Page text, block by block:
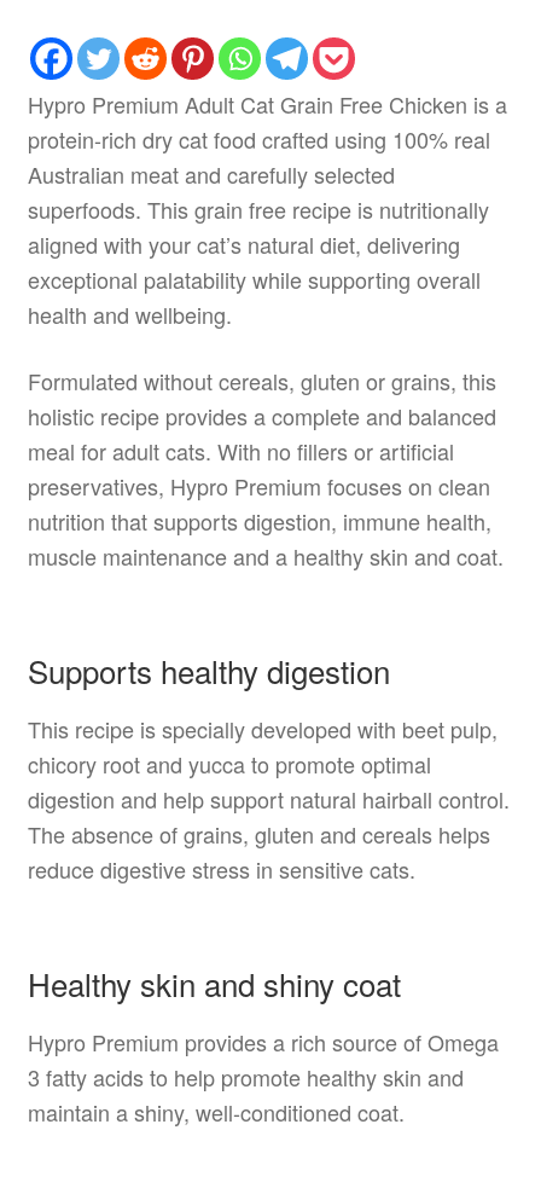
Hypro Premium Adult Cat Grain Free Chicken is a
protein-rich dry cat food crafted using 100% real
Australian meat and carefully selected
superfoods. This grain free recipe is nutritionally
aligned with your cat’s natural diet, delivering
exceptional palatability while supporting overall
health and wellbeing.
Formulated without cereals, gluten or grains, this
holistic recipe provides a complete and balanced
meal for adult cats. With no fillers or artificial
preservatives, Hypro Premium focuses on clean
nutrition that supports digestion, immune health,
muscle maintenance and a healthy skin and coat.
Supports healthy digestion
This recipe is specially developed with beet pulp,
chicory root and yucca to promote optimal
digestion and help support natural hairball control.
The absence of grains, gluten and cereals helps
reduce digestive stress in sensitive cats.
Healthy skin and shiny coat
Hypro Premium provides a rich source of Omega
3 fatty acids to help promote healthy skin and
maintain a shiny, well-conditioned coat.